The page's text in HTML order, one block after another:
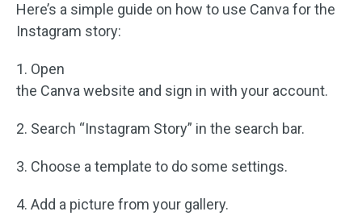
Here’s a simple guide on how to use Canva for the
Instagram story:
1. Open
the Canva website and sign in with your account.
2. Search “Instagram Story” in the search bar.
3. Choose a template to do some settings.
4. Add a picture from your gallery.